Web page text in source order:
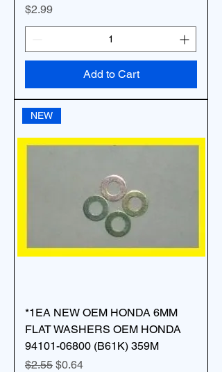
Price
$2.99
Add to Cart
NEW
*1EA NEW OEM HONDA 6MM
FLAT WASHERS OEM HONDA
94101-06800 (B61K) 359M
Regular Price
$2.55 Sale Price
$0.64